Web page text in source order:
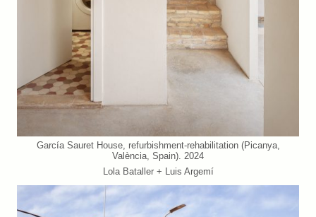
García Sauret House, refurbishment-rehabilitation (Picanya,
València, Spain). 2024
Lola Bataller + Luis Argemí